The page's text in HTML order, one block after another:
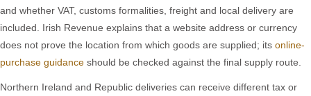
and whether VAT, customs formalities, freight and local delivery are
included. Irish Revenue explains that a website address or currency
does not prove the location from which goods are supplied; its online-
purchase guidance should be checked against the final supply route.
Northern Ireland and Republic deliveries can receive different tax or